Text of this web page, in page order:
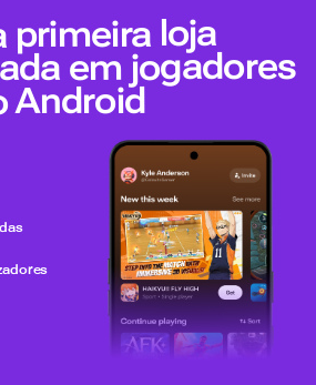
primeira loja
em jogadores
Android